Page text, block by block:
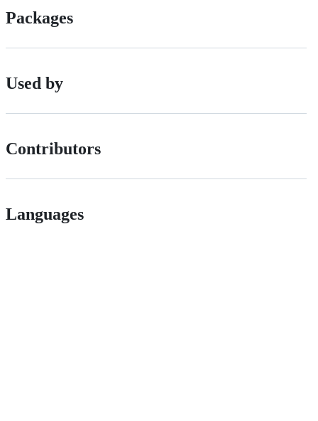
Packages
Used by
Contributors
Languages